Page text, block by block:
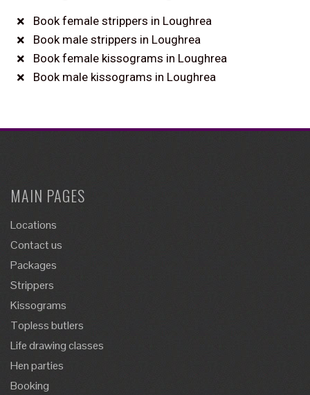
Book female strippers in Loughrea
Book male strippers in Loughrea
Book female kissograms in Loughrea
Book male kissograms in Loughrea
MAIN PAGES
Locations
Contact us
Packages
Strippers
Kissograms
Topless butlers
Life drawing classes
Hen parties
Booking